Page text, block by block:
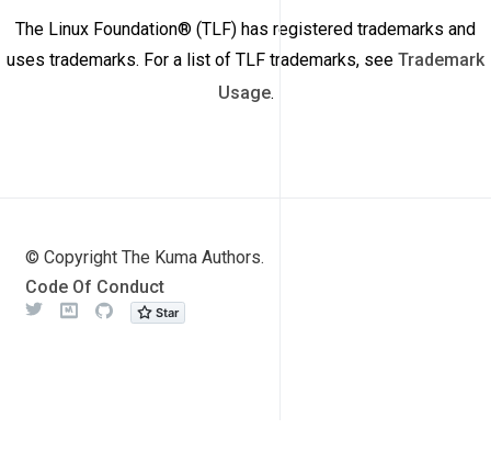
The Linux Foundation® (TLF) has registered trademarks and
uses trademarks. For a list of TLF trademarks, see Trademark
Usage.
© Copyright The Kuma Authors.
Code Of Conduct
Twitter
Github